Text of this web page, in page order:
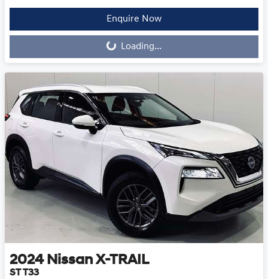
Enquire Now
Loading...
Loading...
2024 Nissan X-TRAIL
ST T33